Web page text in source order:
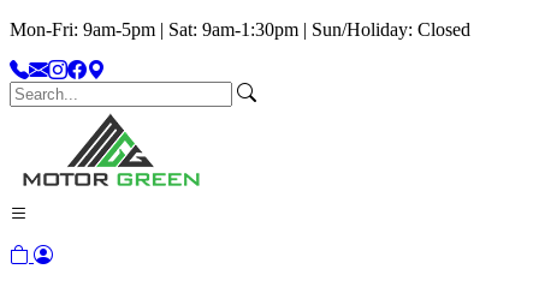
Mon-Fri: 9am-5pm | Sat: 9am-1:30pm | Sun/Holiday: Closed